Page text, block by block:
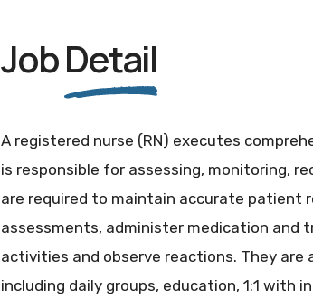
JobDetail
A registered nurse (RN) executes
is responsible for assessing, monitoring,
are required to maintain accurate patient
assessments, administer medication
activities and observe reactions. They
including daily groups, education, 1:1